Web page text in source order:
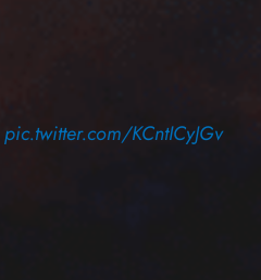
pic.twitter.com/KCntICyJGv